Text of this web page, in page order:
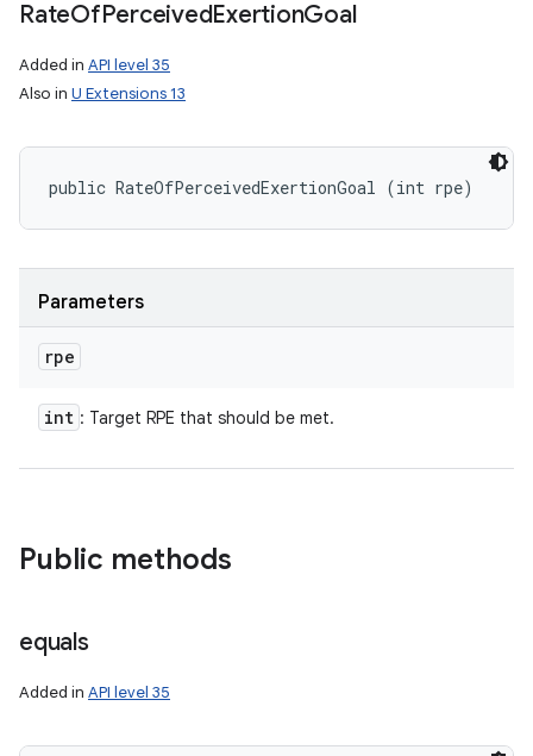
RateOfPerceivedExertionGoal
Added in API level 35
Also in U Extensions 13
public RateOfPerceivedExertionGoal (int rpe)
Parameters
rpe
int : Target RPE that should be met.
Public methods
equals
Added in API level 35